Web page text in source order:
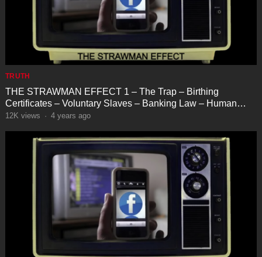
TRUTH
THE STRAWMAN EFFECT 1 – The Trap – Birthing
Certificates – Voluntary Slaves – Banking Law – Human
Farming
12K views · 4 years ago